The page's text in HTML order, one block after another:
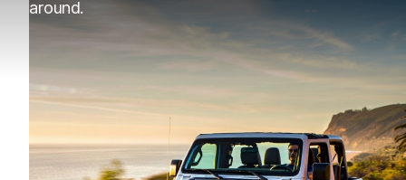
around.